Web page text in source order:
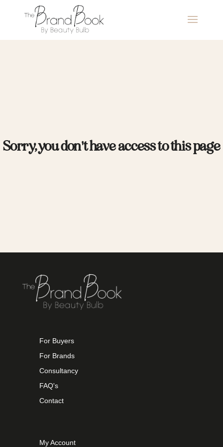
Sorry, you don't have access to this page
For Buyers
For Brands
Consultancy
FAQ's
Contact
My Account